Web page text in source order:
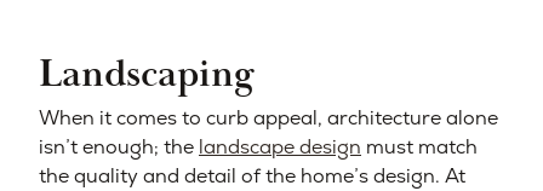
Landscaping
When it comes to curb appeal, architecture alone
isn’t enough; the landscape design must match
the quality and detail of the home’s design. At